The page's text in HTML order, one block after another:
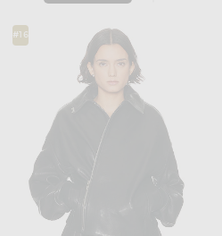
#16